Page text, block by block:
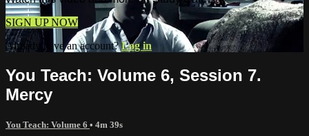
SIGN UP NOW
Already have an account?Log in
You Teach: Volume 6, Session 7.
Mercy
You Teach: Volume 6 • 4m 39s